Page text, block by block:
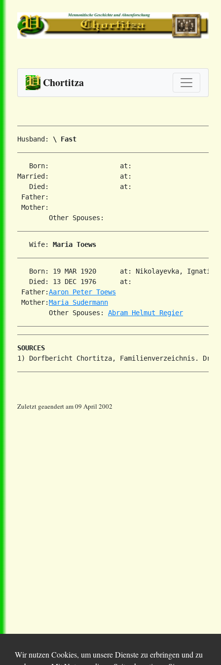
Chortitza
Husband: \ Fast
   Born:                  at:
Married:                  at:
   Died:                  at:
Father:
Mother:
   Wife:
Maria Toews
Born: 19 MAR 1920      at: Nikolayevka,
   Died: 13 DEC 1976      at:
Father:Aaron Peter Toews
Mother:Maria Sudermann
        Other Spouses:
Abram Helmut Regier
SOURCES
Zuletzt geaendert am 09 April 2002
Wir nutzen Cookies, um unsere Dienste zu erbringen und zu